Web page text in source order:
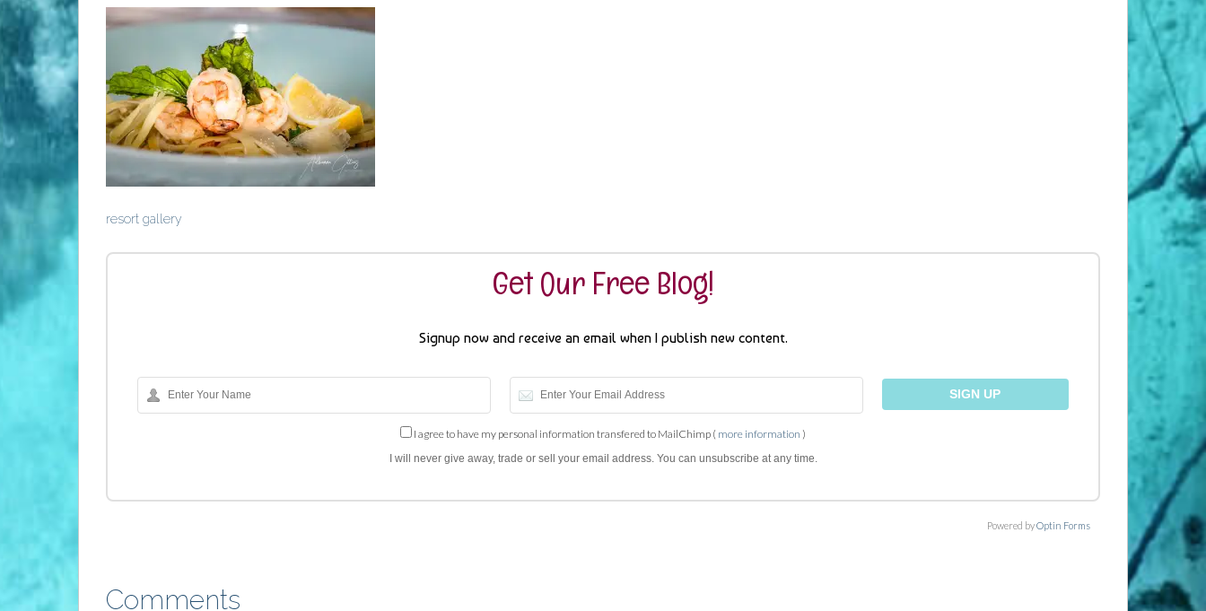
resort gallery
Get Our Free Blog!
Signup now and receive an email when I publish new content.
I agree to have my personal information transfered to MailChimp ( more information )
I will never give away, trade or sell your email address. You can unsubscribe at any time.
Powered byOptin Forms
Comments